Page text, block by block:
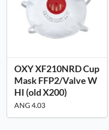
OXY XF210NRD Cup
Mask FFP2/Valve W
HI (old X200)
ANG 4.03